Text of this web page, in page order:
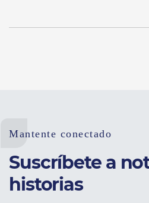
Mantente conectado
Suscríbete a
historias